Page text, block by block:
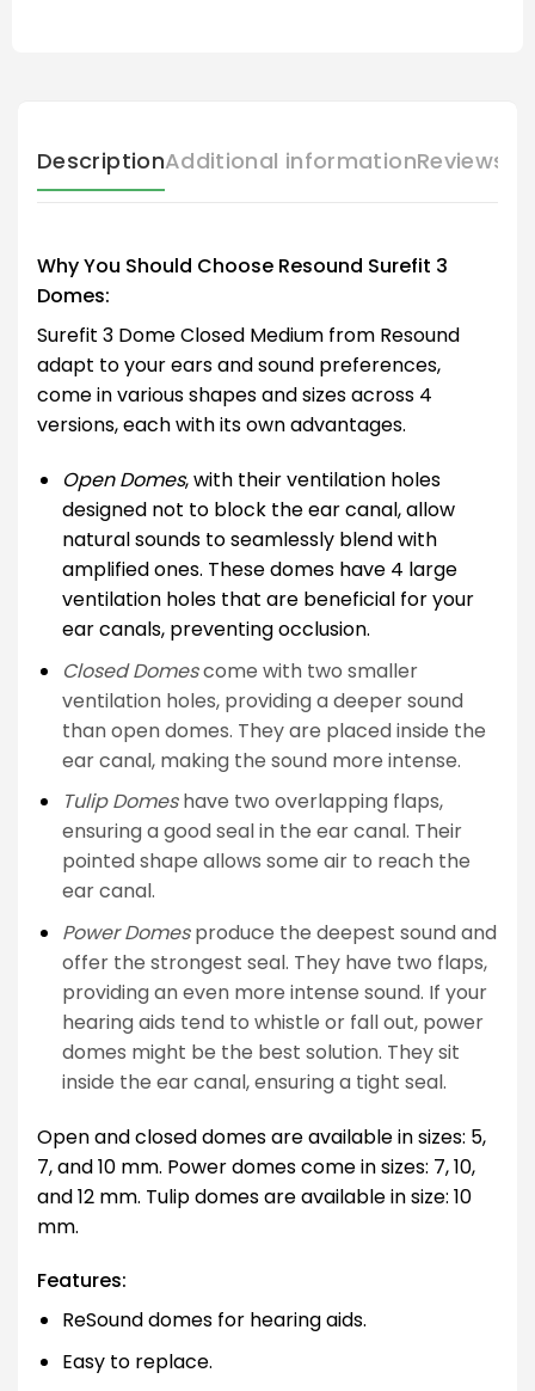
DescriptionAdditional informationReviews
Why You Should Choose Resound Surefit 3
Domes:
Surefit 3 Dome Closed Medium from Resound
adapt to your ears and sound preferences,
come in various shapes and sizes across 4
versions, each with its own advantages.
Open Domes, with their ventilation holes
designed not to block the ear canal, allow
natural sounds to seamlessly blend with
amplified ones. These domes have 4 large
ventilation holes that are beneficial for your
ear canals, preventing occlusion.
Closed Domescome with two smaller
ventilation holes, providing a deeper sound
than open domes. They are placed inside the
ear canal, making the sound more intense.
Tulip Domeshave two overlapping flaps,
ensuring a good seal in the ear canal. Their
pointed shape allows some air to reach the
ear canal.
Power Domesproduce the deepest sound and
offer the strongest seal. They have two flaps,
providing an even more intense sound. If your
hearing aids tend to whistle or fall out, power
domes might be the best solution. They sit
inside the ear canal, ensuring a tight seal.
Open and closed domes are available in sizes: 5,
7, and 10 mm. Power domes come in sizes: 7, 10,
and 12 mm. Tulip domes are available in size: 10
mm.
Features:
ReSound domes for hearing aids.
Easy to replace.